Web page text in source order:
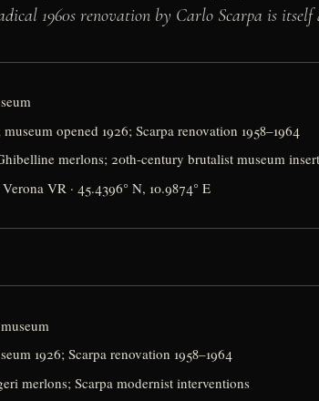
1960s renovation by Carlo Scarpa is
opened 1926; Scarpa renovation 1958–1964
merlons; 20th-century brutalist museum
VR · 45.4396° N, 10.9874° E
1926; Scarpa renovation 1958–1964
merlons; Scarpa modernist interventions